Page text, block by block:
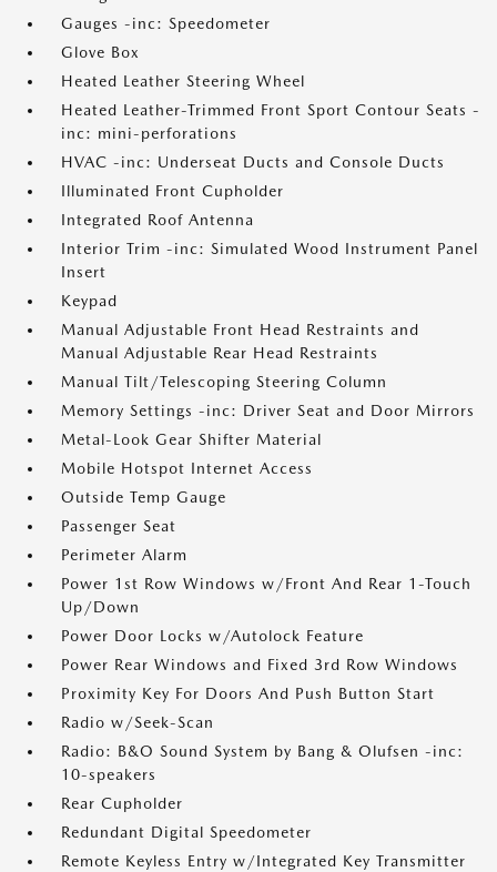
Gauges -inc: Speedometer
Glove Box
Heated Leather Steering Wheel
Heated Leather-Trimmed Front Sport Contour Seats -
inc: mini-perforations
HVAC -inc: Underseat Ducts and Console Ducts
Illuminated Front Cupholder
Integrated Roof Antenna
Interior Trim -inc: Simulated Wood Instrument Panel
Insert
Keypad
Manual Adjustable Front Head Restraints and
Manual Adjustable Rear Head Restraints
Manual Tilt/Telescoping Steering Column
Memory Settings -inc: Driver Seat and Door Mirrors
Metal-Look Gear Shifter Material
Mobile Hotspot Internet Access
Outside Temp Gauge
Passenger Seat
Perimeter Alarm
Power 1st Row Windows w/Front And Rear 1-Touch
Up/Down
Power Door Locks w/Autolock Feature
Power Rear Windows and Fixed 3rd Row Windows
Proximity Key For Doors And Push Button Start
Radio w/Seek-Scan
Radio: B&O Sound System by Bang & Olufsen -inc:
10-speakers
Rear Cupholder
Redundant Digital Speedometer
Remote Keyless Entry w/Integrated Key Transmitter